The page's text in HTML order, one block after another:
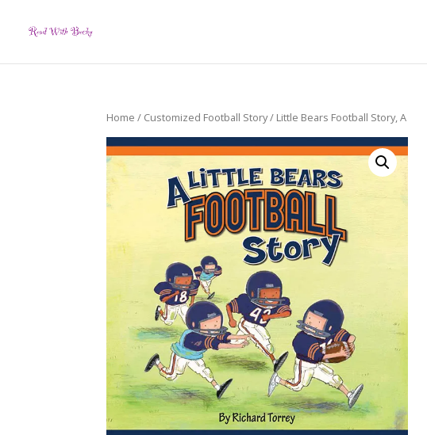
Home / Customized Football Story/ Little Bears Football Story, A